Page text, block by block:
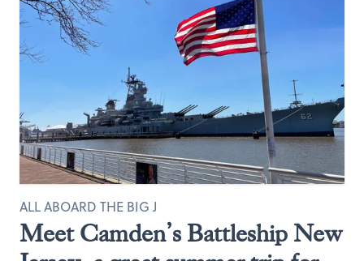
Meet Camden’s Battleship New
ALL ABOARD THE BIG J